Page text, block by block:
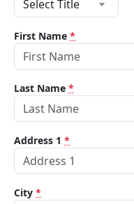
First Name *
Last Name *
Address 1 *
City *